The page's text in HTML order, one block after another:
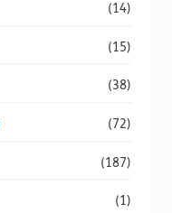
(14)
(15)
(38)
(72)
(187)
(1)